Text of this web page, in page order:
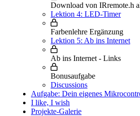
Download von IRremote.h
Lektion 4: LED-Timer
Farbenlehre Ergänzung
Lektion 5: Ab ins Internet
Ab ins Internet - Links
Bonusaufgabe
Discussions
Aufgabe: Dein eigenes
I like, I wish
Projekte-Galerie